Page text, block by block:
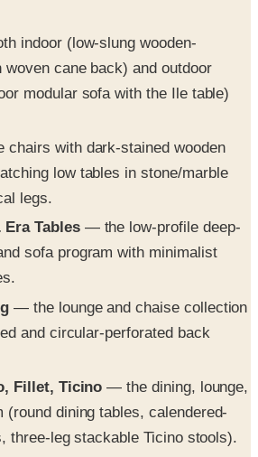
indoor (low-slung wooden-
woven cane back) and outdoor
modular sofa with the Ile table)
chairs with dark-stained wooden
low tables in stone/marble
legs.
Era Tables— the low-profile deep-
sofa program with minimalist
— the lounge and chaise collection
and circular-perforated back
Fillet, Ticino — the dining, lounge,
(round dining tables, calendered-
three-leg stackable Ticino stools).